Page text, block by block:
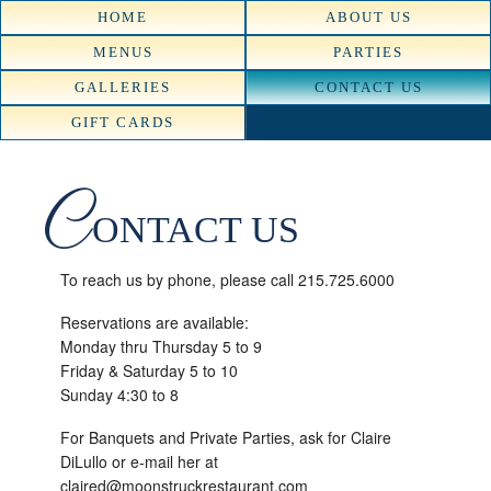
HOME ABOUT US
MENUS PARTIES
GALLERIES CONTACT US
GIFT CARDS
CONTACT US
To reach us by phone, please call 215.725.6000
Reservations are available:
Monday thru Thursday 5 to 9
Friday & Saturday 5 to 10
Sunday 4:30 to 8
For Banquets and Private Parties, ask for Claire
DiLullo or e-mail her at
claired@moonstruckrestaurant.com